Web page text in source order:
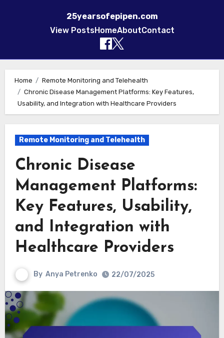
25yearsofepipen.com
View PostsHomeAboutContact
Home
Remote Monitoring and Telehealth
Chronic Disease Management Platforms: Key Features,
Usability, and Integration with Healthcare Providers
Remote Monitoring and Telehealth
Chronic Disease
Management Platforms:
Key Features, Usability,
and Integration with
Healthcare Providers
By Anya Petrenko 22/07/2025